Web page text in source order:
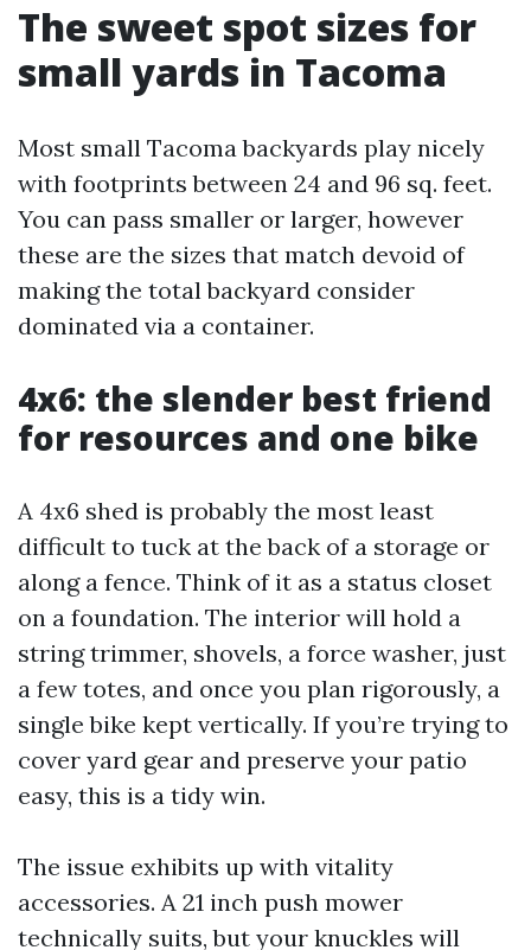
The sweet spot sizes for
small yards in Tacoma
Most small Tacoma backyards play nicely
with footprints between 24 and 96 sq. feet.
You can pass smaller or larger, however
these are the sizes that match devoid of
making the total backyard consider
dominated via a container.
4x6: the slender best friend
for resources and one bike
A 4x6 shed is probably the most least
difficult to tuck at the back of a storage or
along a fence. Think of it as a status closet
on a foundation. The interior will hold a
string trimmer, shovels, a force washer, just
a few totes, and once you plan rigorously, a
single bike kept vertically. If you’re trying to
cover yard gear and preserve your patio
easy, this is a tidy win.
The issue exhibits up with vitality
accessories. A 21 inch push mower
technically suits, but your knuckles will